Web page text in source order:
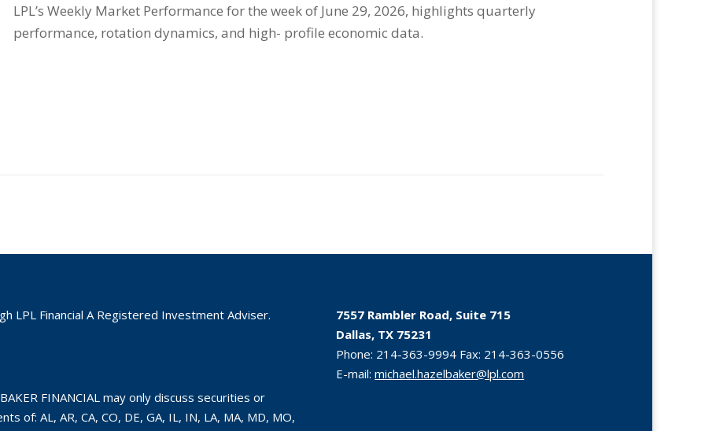
LPL’s Weekly Market Performance for the week of June 29, 2026, highlights quarterly
performance, rotation dynamics, and high- profile economic data.
LPL Financial A Registered Investment Adviser.
FINANCIAL may only discuss securities or
of: AL, AR, CA, CO, DE, GA, IL, IN, LA, MA, MD, MO,
7557 Rambler Road, Suite 715
Dallas, TX 75231
Phone: 214-363-9994 Fax: 214-363-0556
E-mail:michael.hazelbaker@lpl.com